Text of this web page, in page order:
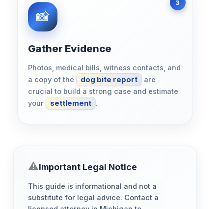
Gather Evidence
Photos, medical bills, witness contacts, and
a copy of the
dog bite report
are
crucial to build a strong case and estimate
your
settlement .
Important Legal Notice
This guide is informational and not a
substitute for legal advice. Contact a